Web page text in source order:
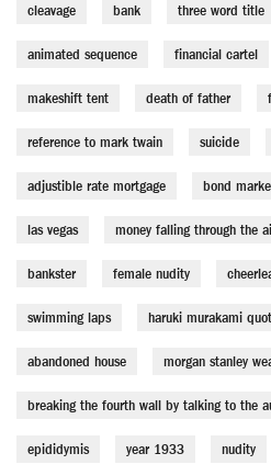
cleavage bank three word title
animated sequence financial cartel
makeshift tent death of father
reference to mark twain suicide
adjustible rate mortgage bond
las vegas money falling through the
bankster female nudity
swimming laps haruki murakami
abandoned house morgan stanley
breaking the fourth wall by talking to the
epididymis year 1933 nudity